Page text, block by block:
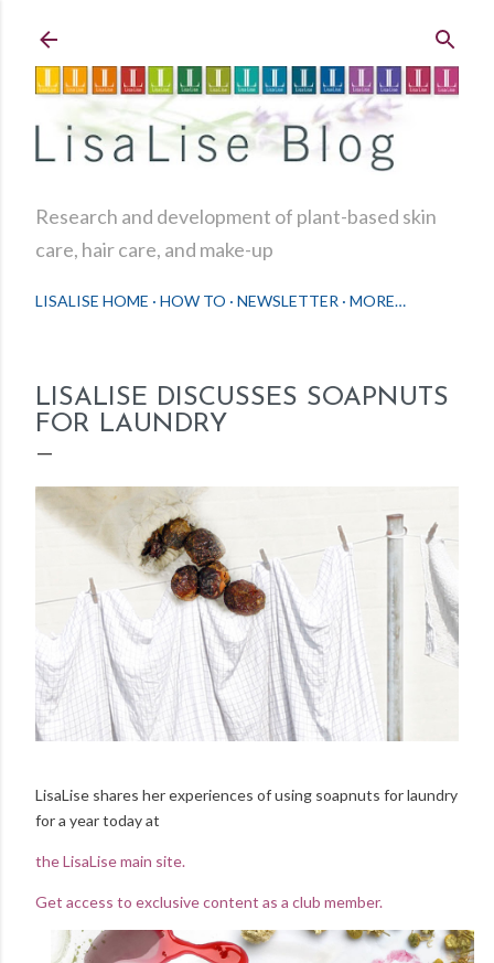
Research and development of plant-based skin
care, hair care, and make-up
LISALISE HOME HOW TO NEWSLETTER MORE…
LISALISE DISCUSSES SOAPNUTS
FOR LAUNDRY
LisaLise shares her experiences of using soapnuts for laundry
for a year today at
the LisaLise main site.
Get access to exclusive content as a club member.